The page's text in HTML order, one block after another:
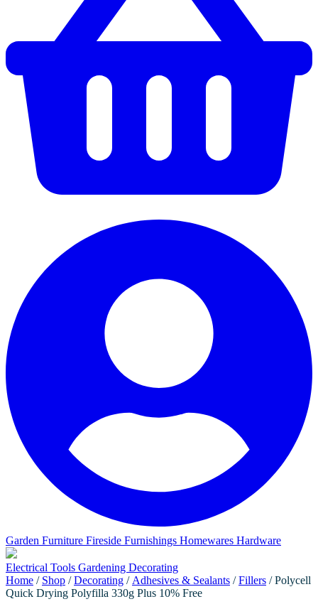
Garden Furniture Fireside Furnishings Homewares Hardware
Electrical Tools Gardening Decorating
Home / Shop /Decorating / Adhesives & Sealants /Fillers / Polycell
Quick Drying Polyfilla 330g Plus 10% Free